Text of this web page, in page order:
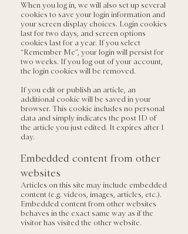
When you log in, we will also set up several
cookies to save your login information and
your screen display choices. Login cookies
last for two days, and screen options
cookies last for a year. If you select
“Remember Me”, your login will persist for
two weeks. If you log out of your account,
the login cookies will be removed.
If you edit or publish an article, an
additional cookie will be saved in your
browser. This cookie includes no personal
data and simply indicates the post ID of
the article you just edited. It expires after 1
day.
Embedded content from other
websites
Articles on this site may include embedded
content (e.g. videos, images, articles, etc.).
Embedded content from other websites
behaves in the exact same way as if the
visitor has visited the other website.